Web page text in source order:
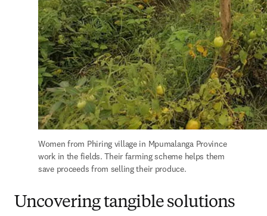
Women from Phiring village in Mpumalanga Province
work in the fields. Their farming scheme helps them
save proceeds from selling their produce.
Uncovering tangible solutions